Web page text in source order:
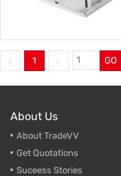
1 GO
About Us
About TradeVV
Get Quotations
Suceess Stories